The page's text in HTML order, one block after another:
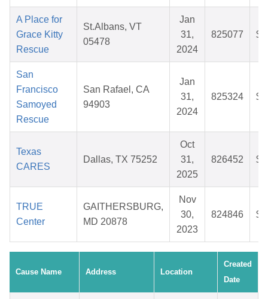
A Place for
Grace Kitty
Rescue
St.Albans, VT
05478
Jan
31,
2024
825077
San
Francisco
Samoyed
Rescue
San Rafael, CA
94903
Jan
31,
2024
825324
Texas
CARES
Dallas, TX 75252
Oct
31,
2025
826452
TRUE
Center
GAITHERSBURG,
MD 20878
Nov
30,
2023
824846
Cause Name Address Location
Created
Date